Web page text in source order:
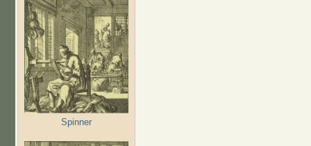
Spinner